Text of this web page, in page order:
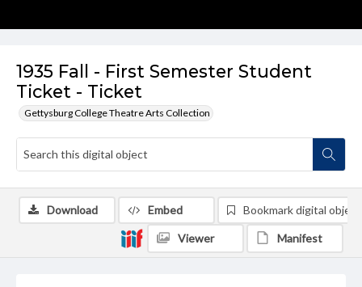
1935 Fall - First Semester Student
Ticket - Ticket
Gettysburg College Theatre Arts Collection
Download Embed Bookmark digital object
Viewer Manifest